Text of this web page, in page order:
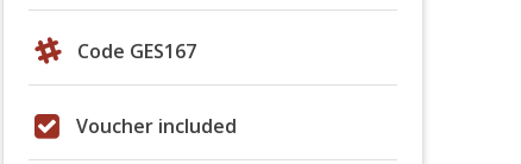
Code GES167
Voucher included